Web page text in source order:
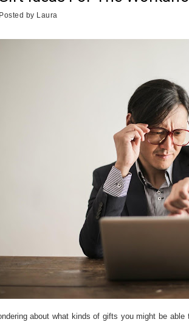
Posted by Laura
about what kinds of gifts you might be